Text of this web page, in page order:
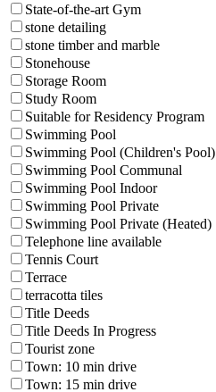
State-of-the-art Gym
stone detailing
stone timber and marble
Stonehouse
Storage Room
Study Room
Suitable for Residency Program
Swimming Pool
Swimming Pool (Children's Pool)
Swimming Pool Communal
Swimming Pool Indoor
Swimming Pool Private
Swimming Pool Private (Heated)
Telephone line available
Tennis Court
Terrace
terracotta tiles
Title Deeds
Title Deeds In Progress
Tourist zone
Town: 10 min drive
Town: 15 min drive